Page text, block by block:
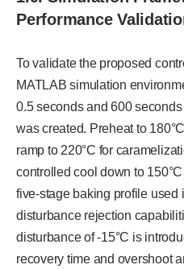
Performance
To validate the proposed
MATLAB simulation
0.5 seconds and 600
was created. Preheat to
ramp to 220°C for
controlled cool down to
five-stage baking profile used
disturbance rejection
disturbance of -15°C is
recovery time and overshoot